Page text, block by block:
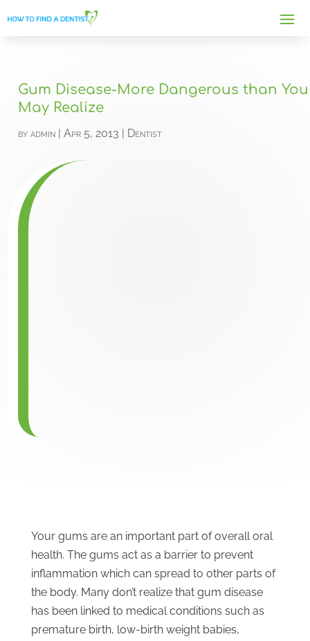
Gum Disease-More Dangerous than You
May Realize
byadmin |Apr 5, 2013 | Dentist
Your gums are an important part of overall oral
health. The gums act as a barrier to prevent
inflammation which can spread to other parts of
the body. Many don’t realize that gum disease
has been linked to medical conditions such as
premature birth, low-birth weight babies,